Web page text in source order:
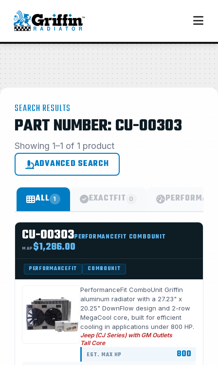
SEARCH RESULTS
PART NUMBER: CU-00303
Showing 1–1 of 1 product
ADVANCED SEARCH
ALL 1 EXACTFIT 0
CU-00303PERFORMANCEFIT COMBOUNIT
MAP $1,286.00
PERFORMANCEFIT COMBOUNIT
PerformanceFit ComboUnit Griffin
aluminum radiator with a 27.23" x
20.25" DownFlow design and 2-row
MegaCool core, built for efficient
cooling in applications under 800 HP.
Jeep (CJ Series) with GM Outlets
Tall Core
EST. MAX HP 800